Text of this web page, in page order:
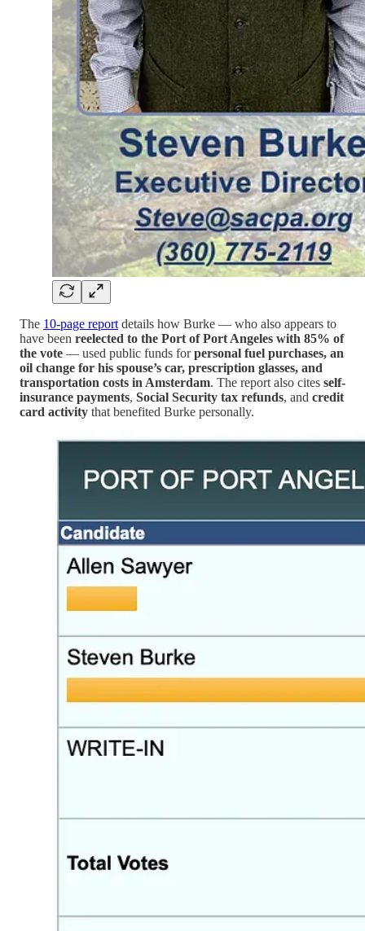
The 10-page report details how Burke — who also appears to
have been reelected to the Port of Port Angeles with 85% of
the vote — used public funds forpersonal fuel purchases, an
oil change for his spouse’s car, prescription glasses, and
transportation costs in Amsterdam. The report also cites self-
insurance payments, Social Security tax refunds, and credit
card activity that benefited Burke personally.